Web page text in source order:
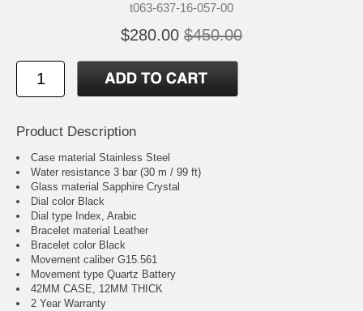
t063-637-16-057-00
$280.00 $450.00
Product Description
Case material Stainless Steel
Water resistance 3 bar (30 m / 99 ft)
Glass material Sapphire Crystal
Dial color Black
Dial type Index, Arabic
Bracelet material Leather
Bracelet color Black
Movement caliber G15.561
Movement type Quartz Battery
42MM CASE, 12MM THICK
2 Year Warranty